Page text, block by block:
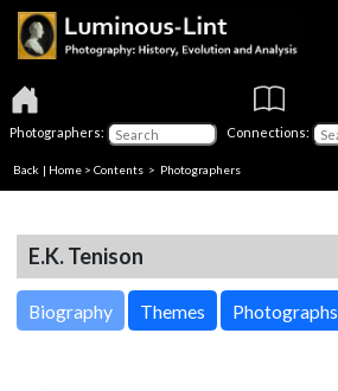
Photographers: Connections:
Back | Home > Contents > Photographers
E.K. Tenison
Biography Themes Photographs